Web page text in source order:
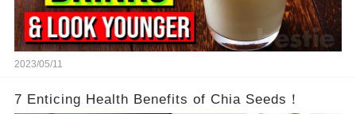
2023/05/11
7 Enticing Health Benefits of Chia Seeds！